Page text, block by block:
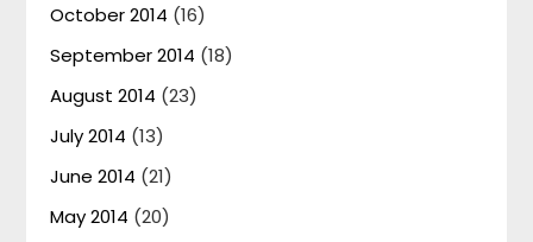
October 2014 (16)
September 2014 (18)
August 2014 (23)
July 2014 (13)
June 2014 (21)
May 2014 (20)